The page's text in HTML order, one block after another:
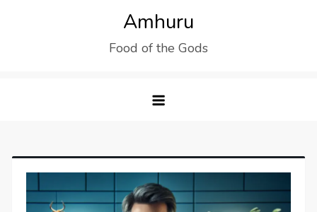
Amhuru
Food of the Gods